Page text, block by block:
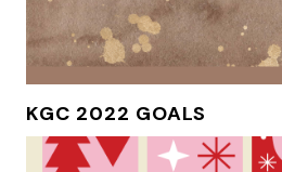
KGC 2022 GOALS